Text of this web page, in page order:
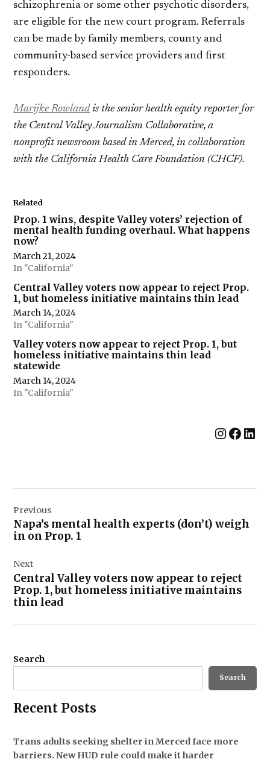
schizophrenia or some other psychotic disorders,
are eligible for the new court program. Referrals
can be made by family members, county and
community-based service providers and first
responders.
Marijke Rowlandis the senior health equity reporter for
the Central Valley Journalism Collaborative, a
nonprofit newsroom based in Merced, in collaboration
with the California Health Care Foundation (CHCF).
Related
Prop. 1 wins, despite Valley voters’ rejection of
mental health funding overhaul. What happens
now?
March 21, 2024
In "California"
Central Valley voters now appear to reject Prop.
1, but homeless initiative maintains thin lead
March 14, 2024
In "California"
Valley voters now appear to reject Prop. 1, but
homeless initiative maintains thin lead
statewide
March 14, 2024
In "California"
navigation
Previous
Napa’s mental health experts (don’t) weigh
in on Prop. 1
Next
Central Valley voters now appear to reject
Prop. 1, but homeless initiative maintains
thin lead
Search
Search
Recent Posts
Trans adults seeking shelter in Merced face more
barriers. New HUD rule could make it harder